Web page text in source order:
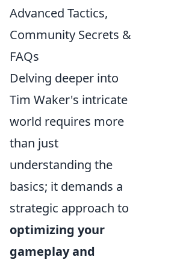
Advanced Tactics,
Community Secrets &
FAQs
Delving deeper into
Tim Waker's intricate
world requires more
than just
understanding the
basics; it demands a
strategic approach to
optimizing your
gameplay and